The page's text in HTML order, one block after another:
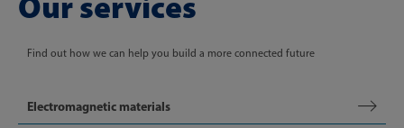
Find out how we can help you build a more connected future
Electromagnetic materials